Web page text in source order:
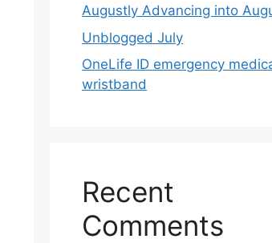
Augustly Advancing into
Unblogged July
OneLife ID emergency
wristband
Recent
Comments